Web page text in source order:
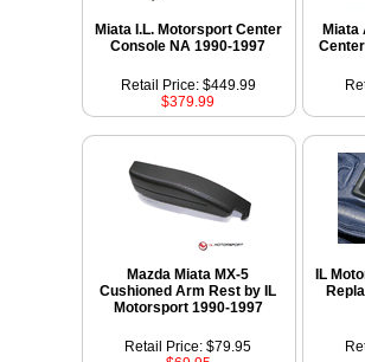
Miata I.L. Motorsport Center
Console NA 1990-1997
Miata
Retail Price: $449.99
$379.99
Mazda Miata MX-5
Cushioned Arm Rest by IL
Motorsport 1990-1997
IL
Retail Price: $79.95